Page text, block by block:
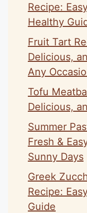
Recipe:
Healthy
Fruit Tart
Delicious,
Any
Tofu
Delicious,
Summer
Fresh &
Sunny Days
Greek
Recipe:
Guide